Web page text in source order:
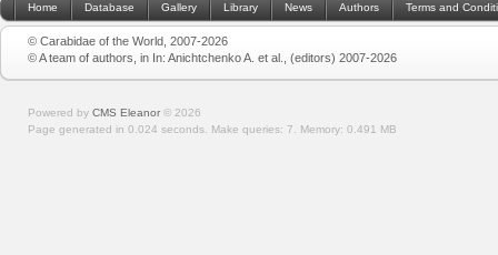
Home Database Gallery Library News Authors Terms and
© Carabidae of the World, 2007-2026
© A team of authors, in In: Anichtchenko A. et al., (editors) 2007-2026
Powered by CMS Eleanor © 2026
Page generated in 0.024 seconds. Make queries: 7. Memory: 0.491 MB